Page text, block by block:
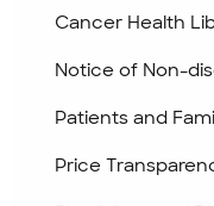
Cancer Health
Notice of Non-
Patients and
Price